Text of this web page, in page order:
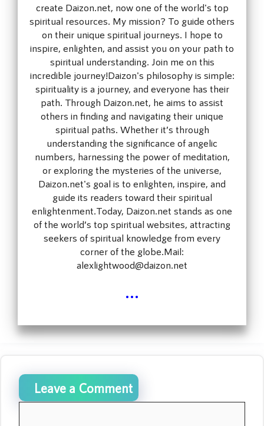
create Daizon.net, now one of the world's top
spiritual resources. My mission? To guide others
on their unique spiritual journeys. I hope to
inspire, enlighten, and assist you on your path to
spiritual understanding. Join me on this
incredible journey!Daizon's philosophy is simple:
spirituality is a journey, and everyone has their
path. Through Daizon.net, he aims to assist
others in finding and navigating their unique
spiritual paths. Whether it’s through
understanding the significance of angelic
numbers, harnessing the power of meditation,
or exploring the mysteries of the universe,
Daizon.net's goal is to enlighten, inspire, and
guide its readers toward their spiritual
enlightenment.Today, Daizon.net stands as one
of the world’s top spiritual websites, attracting
seekers of spiritual knowledge from every
corner of the globe.Mail:
alexlightwood@daizon.net
...
Leave a Comment